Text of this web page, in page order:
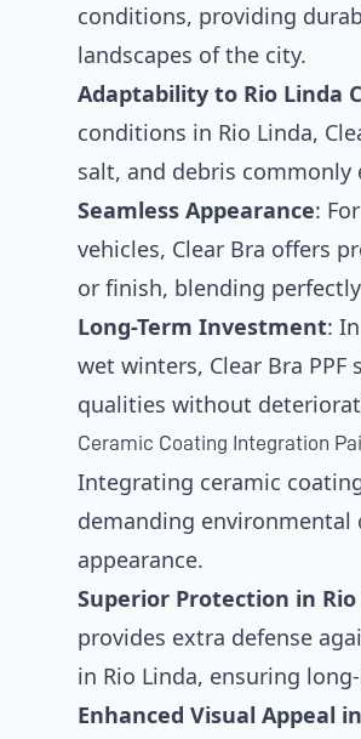
conditions, providing
landscapes of the city.
Adaptability to Rio Linda
conditions in Rio Linda,
salt, and debris commonly
Seamless Appearance:
vehicles, Clear Bra offers
or finish, blending
Long-Term Investment:
wet winters, Clear Bra
qualities without
Ceramic Coating Integration
Integrating ceramic
demanding environmental
appearance.
Superior Protection in
provides extra defense
in Rio Linda, ensuring
Enhanced Visual Appeal